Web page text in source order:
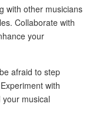
with other musicians
Collaborate with
your
afraid to step
with
musical